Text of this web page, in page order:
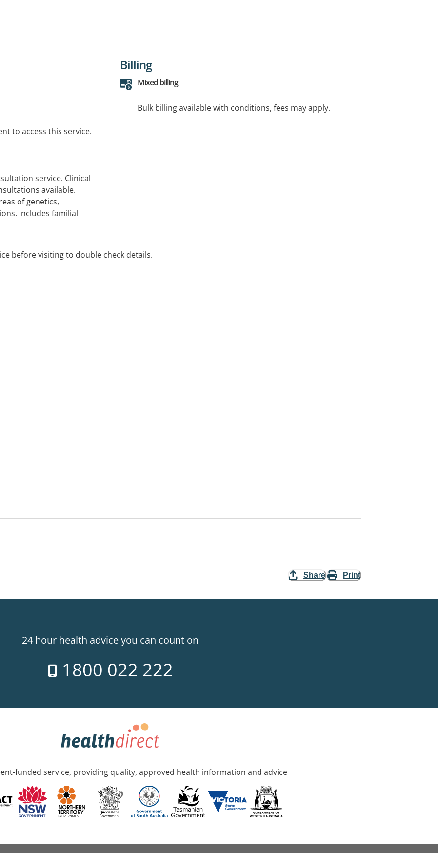
to access this service.
Billing
Mixed billing
Bulk billing available with conditions, fees may apply.
service. Clinical
available.
of genetics,
Includes familial
before visiting to double check details.
Share Print
24 hour health advice you can count on
1800 022 222
funded service, providing quality, approved health information and advice